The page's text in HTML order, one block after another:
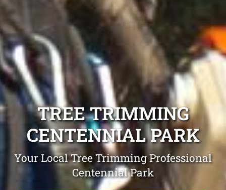
TREE TRIMMING
CENTENNIAL PARK
Your Local Tree Trimming Professional
Centennial Park